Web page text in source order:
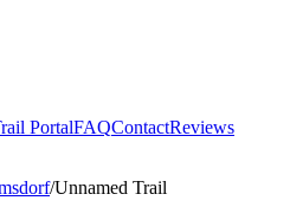
PortalFAQContactReviews
/Unnamed Trail